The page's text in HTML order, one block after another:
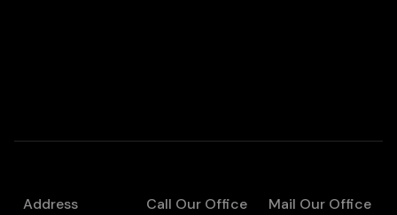
Address Call Our Office Mail Our Office